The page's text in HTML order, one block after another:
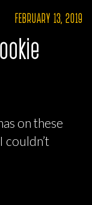
FEBRUARY 13, 2019
on these
couldn’t